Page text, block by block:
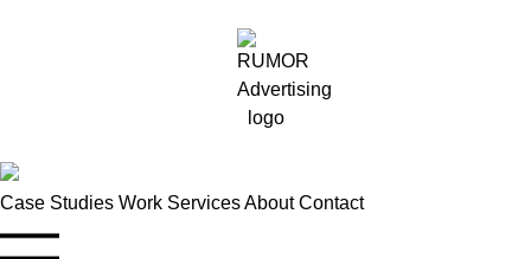
Case Studies Work ServicesAbout Contact